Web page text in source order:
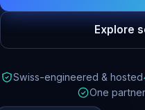
Explore
Swiss-engineered & hosted
One